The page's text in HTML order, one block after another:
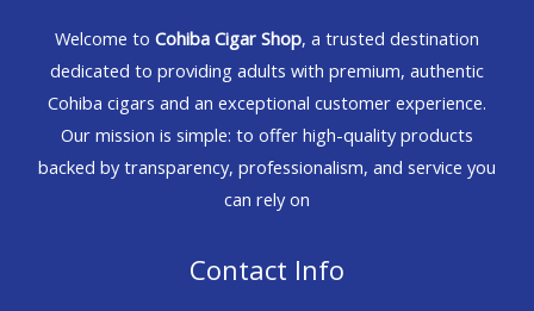
Welcome to Cohiba Cigar Shop, a trusted destination
dedicated to providing adults with premium, authentic
Cohiba cigars and an exceptional customer experience.
Our mission is simple: to offer high-quality products
backed by transparency, professionalism, and service you
can rely on
Contact Info